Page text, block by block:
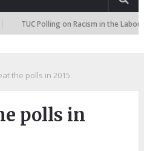
TUC Polling on Racism in the Labour
the polls in 2015
polls in